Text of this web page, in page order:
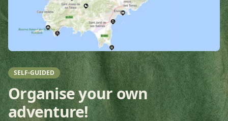
SELF-GUIDED
Organise your own
adventure!